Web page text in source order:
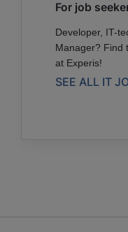
For job
Developer, IT-
Manager? Find
at Experis!
SEE ALL IT